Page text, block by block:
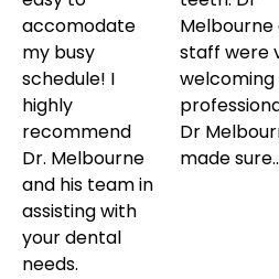
accomodate
my busy
schedule! I
highly
recommend
Dr. Melbourne
and his team in
assisting with
your dental
needs.
Melbourne
staff were
welcoming
Dr
made